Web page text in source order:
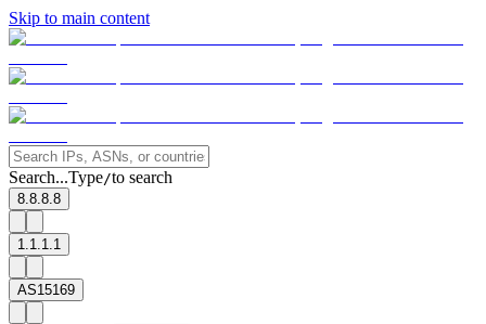
Skip to main content
Search...Type/to search
8.8.8.8
1.1.1.1
AS15169